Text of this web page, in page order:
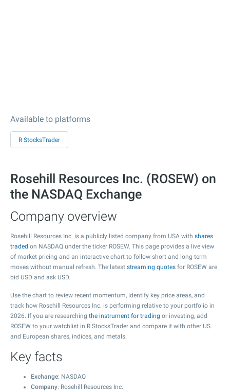
Available to platforms
R StocksTrader
Rosehill Resources Inc. (ROSEW) on
the NASDAQ Exchange
Company overview
Rosehill Resources Inc. is a publicly listed company from USA with shares
traded on NASDAQ under the ticker ROSEW. This page provides a live view
of market pricing and an interactive chart to follow short and long-term
moves without manual refresh. The latest streaming quotes for ROSEW are
bid USD and ask USD.
Use the chart to review recent momentum, identify key price areas, and
track how Rosehill Resources Inc. is performing relative to your portfolio in
2026. If you are researching the instrument for trading or investing, add
ROSEW to your watchlist in R StocksTrader and compare it with other US
and European shares, indices, and metals.
Key facts
Exchange: NASDAQ
Company: Rosehill Resources Inc.